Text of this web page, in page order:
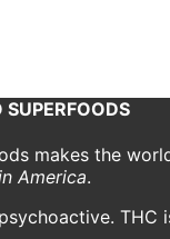
makes the
America.
THC